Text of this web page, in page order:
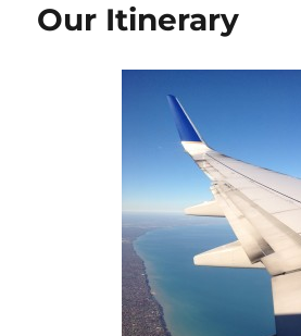
Our Itinerary